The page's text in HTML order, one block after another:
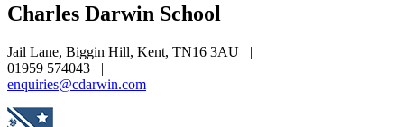
Charles Darwin School
Jail Lane, Biggin Hill, Kent, TN16 3AU
|
01959 574043
|
enquiries@cdarwin.com